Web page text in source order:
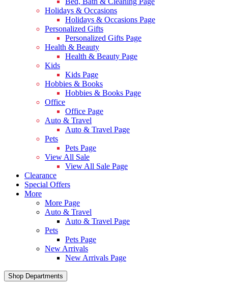
Holidays & Occasions
Holidays & Occasions Page
Personalized Gifts
Personalized Gifts Page
Health & Beauty
Health & Beauty Page
Kids
Kids Page
Hobbies & Books
Hobbies & Books Page
Office
Office Page
Auto & Travel
Auto & Travel Page
Pets
Pets Page
View All Sale
View All Sale Page
Clearance
Special Offers
More
More Page
Auto & Travel
Auto & Travel Page
Pets
Pets Page
New Arrivals
New Arrivals Page
Shop Departments